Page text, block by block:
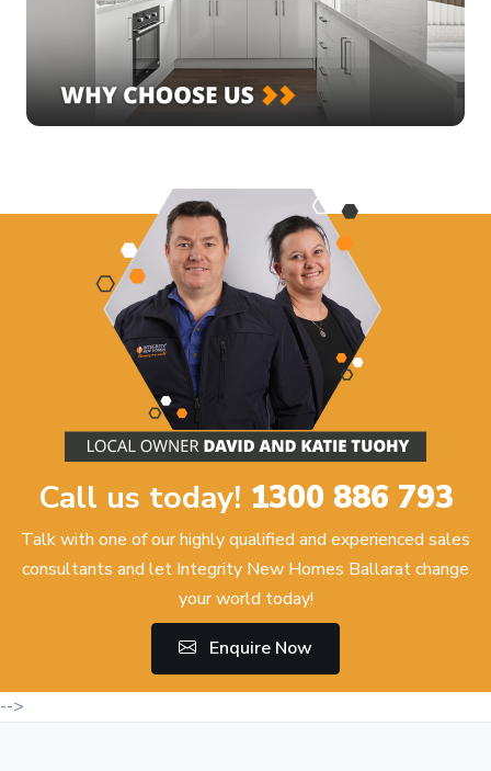
Call us today! 1300 886 793
Talk with one of our highly qualified and experienced sales
consultants and let Integrity New Homes Ballarat change
your world today!
Enquire Now
-->